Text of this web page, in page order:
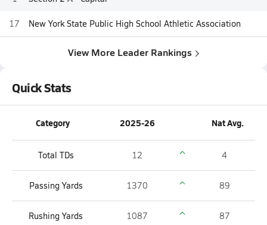
17 New York State Public High School Athletic Association
View More Leader Rankings
Quick Stats
Category 2025-26 Nat Avg.
Total TDs 12 4
Passing Yards 1370 89
Rushing Yards 1087 87